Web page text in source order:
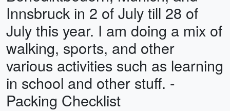
Innsbruck in 2 of July till 28 of
July this year. I am doing a mix of
walking, sports, and other
various activities such as learning
in school and other stuff. -
Packing Checklist